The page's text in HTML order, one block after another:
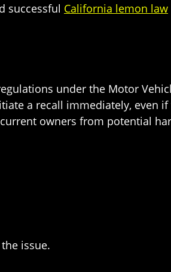
successful California lemon law
under the Motor
a recall immediately, even if
owners from potential
issue.